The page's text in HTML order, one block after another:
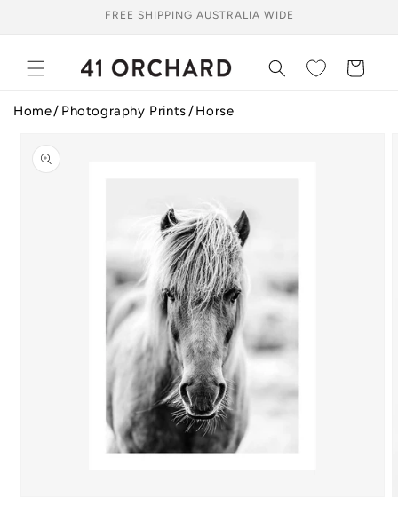
FREE SHIPPING AUSTRALIA WIDE
Cart
Home Photography Prints
Horse
product
information